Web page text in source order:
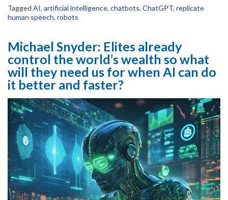
Tagged AI, artificial intelligence, chatbots, ChatGPT, replicate
human speech, robots
Michael Snyder: Elites already
control the world’s wealth so what
will they need us for when AI can do
it better and faster?